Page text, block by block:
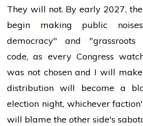
They will not. By early 2027,
begin making public
democracy" and
code, as every Congress
was not chosen and I will
distribution will become a
election night, whichever
will blame the other side's